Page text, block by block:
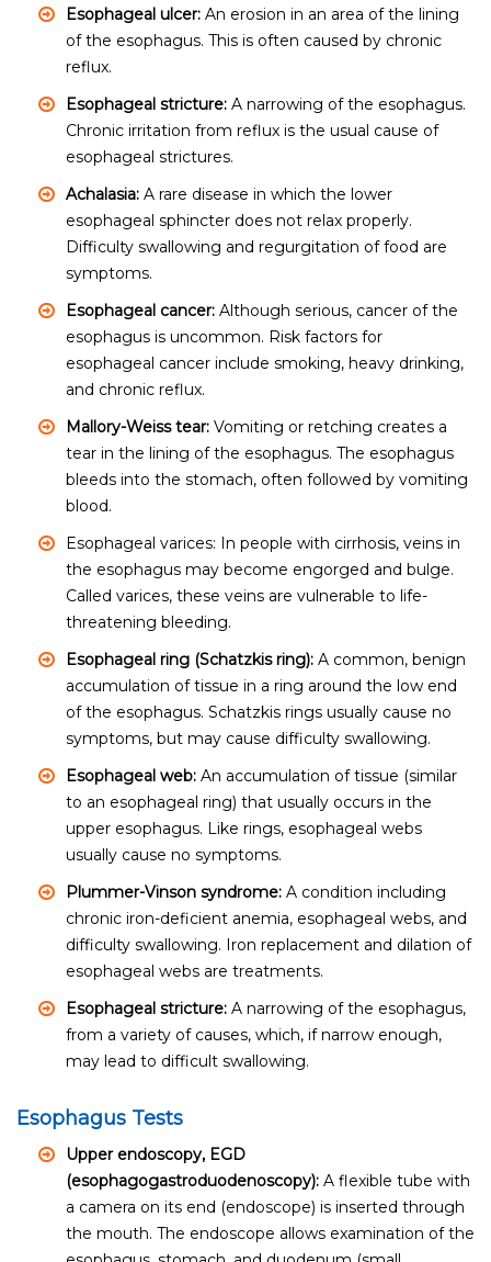
Esophageal ulcer: An erosion in an area of the lining
of the esophagus. This is often caused by chronic
reflux.
Esophageal stricture: A narrowing of the esophagus.
Chronic irritation from reflux is the usual cause of
esophageal strictures.
Achalasia: A rare disease in which the lower
esophageal sphincter does not relax properly.
Difficulty swallowing and regurgitation of food are
symptoms.
Esophageal cancer: Although serious, cancer of the
esophagus is uncommon. Risk factors for
esophageal cancer include smoking, heavy drinking,
and chronic reflux.
Mallory-Weiss tear: Vomiting or retching creates a
tear in the lining of the esophagus. The esophagus
bleeds into the stomach, often followed by vomiting
blood.
Esophageal varices: In people with cirrhosis, veins in
the esophagus may become engorged and bulge.
Called varices, these veins are vulnerable to life-
threatening bleeding.
Esophageal ring (Schatzkis ring): A common, benign
accumulation of tissue in a ring around the low end
of the esophagus. Schatzkis rings usually cause no
symptoms, but may cause difficulty swallowing.
Esophageal web: An accumulation of tissue (similar
to an esophageal ring) that usually occurs in the
upper esophagus. Like rings, esophageal webs
usually cause no symptoms.
Plummer-Vinson syndrome: A condition including
chronic iron-deficient anemia, esophageal webs, and
difficulty swallowing. Iron replacement and dilation of
esophageal webs are treatments.
Esophageal stricture: A narrowing of the esophagus,
from a variety of causes, which, if narrow enough,
may lead to difficult swallowing.
Esophagus Tests
Upper endoscopy, EGD
(esophagogastroduodenoscopy): A flexible tube with
a camera on its end (endoscope) is inserted through
the mouth. The endoscope allows examination of the